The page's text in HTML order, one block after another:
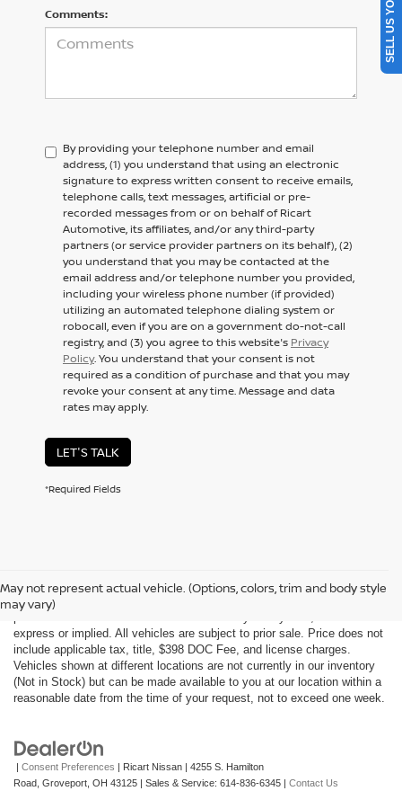
Comments:
By providing your telephone number and email
address, (1) you understand that using an electronic
signature to express written consent to receive emails,
telephone calls, text messages, artificial or pre-
recorded messages from or on behalf of Ricart
Automotive, its affiliates, and/or any third-party
partners (or service provider partners on its behalf), (2)
you understand that you may be contacted at the
email address and/or telephone number you provided,
including your wireless phone number (if provided)
utilizing an automated telephone dialing system or
robocall, even if you are on a government do-not-call
registry, and (3) you agree to this website's Privacy
Policy. You understand that your consent is not
required as a condition of purchase and that you may
revoke your consent at any time. Message and data
rates may apply.
LET'S TALK
*Required Fields
May not represent actual vehicle. (Options, colors, trim and body style
may vary)
of the information contained on this site, absolute accuracy cannot be
guaranteed. This site, all information and materials appearing on it, are
express or implied. All vehicles are subject to prior sale. Price does not
include applicable tax, title, $398 DOC Fee, and license charges.
Vehicles shown at different locations are not currently in our inventory
(Not in Stock) but can be made available to you at our location within a
reasonable date from the time of your request, not to exceed one week.
| Consent Preferences | Ricart Nissan | 4255 S. Hamilton
Road, Groveport, OH 43125 | Sales & Service: 614-836-6345 | Contact Us